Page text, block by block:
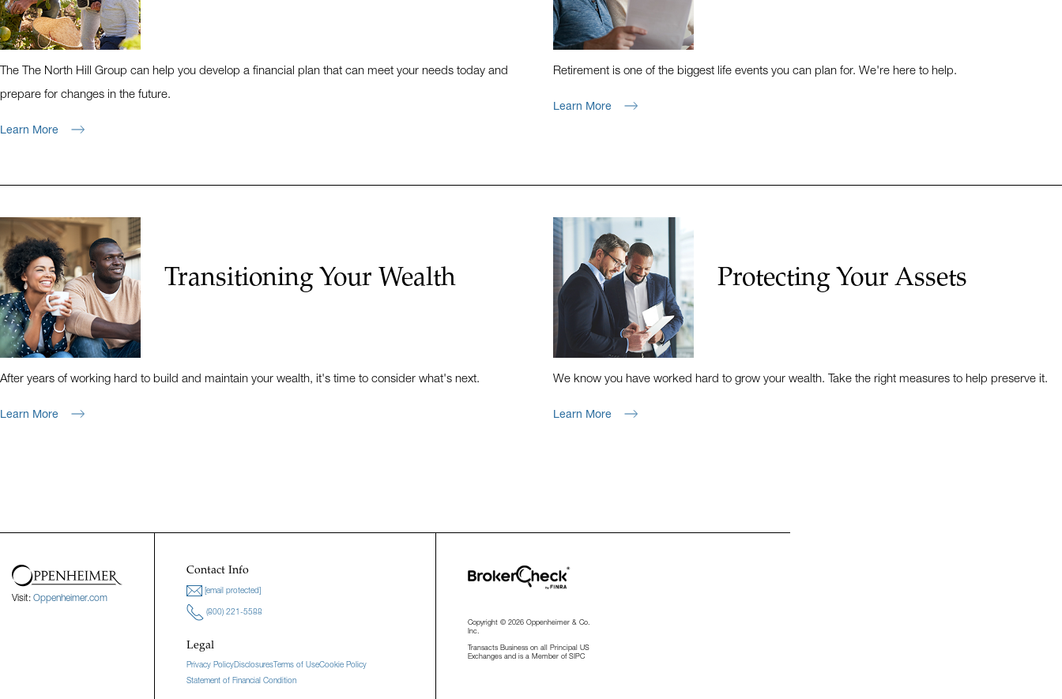
The The North Hill Group can help you develop a financial plan that can meet your needs today and
prepare for changes in the future.
Learn More
Retirement is one of the biggest life events you can plan for. We're here to help.
Learn More
Transitioning Your Wealth
After years of working hard to build and maintain your wealth, it's time to consider what's next.
Learn More
Protecting Your Assets
We know you have worked hard to grow your wealth. Take the right measures to help preserve it.
Learn More
Visit: Oppenheimer.com
Contact Info
[email protected]
(800) 221-5588
Legal
Privacy PolicyDisclosuresTerms of UseCookie Policy
Statement of Financial Condition
Copyright © 2026 Oppenheimer & Co.
Inc.
Transacts Business on all Principal US
Exchanges and is a Member of SIPC